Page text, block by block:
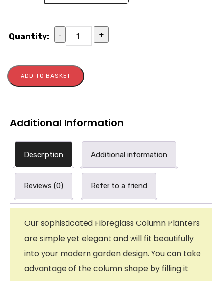
Quantity: - +
ADD TO BASKET
Additional Information
Description Additional information
Reviews (0) Refer to a friend
Our sophisticated Fibreglass Column Planters
are simple yet elegant and will fit beautifully
into your modern garden design. You can take
advantage of the column shape by filling it